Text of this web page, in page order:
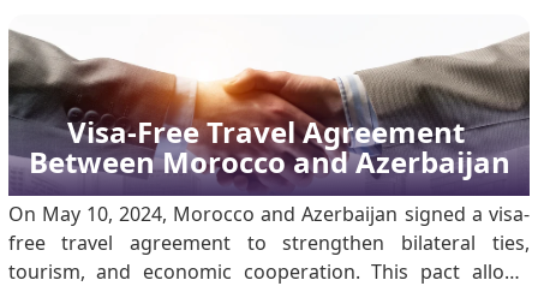
Moroccan nationals. Based on 2023 data, here are the
five best countries for a successful application.
Visa-Free Travel Agreement
Between Morocco and Azerbaijan
On May 10, 2024, Morocco and Azerbaijan signed a visa-
free travel agreement to strengthen bilateral ties,
tourism, and economic cooperation. This pact allows